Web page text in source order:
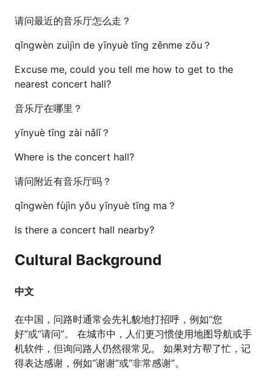
请问最近的音乐厅怎么走？
qǐngwèn zuìjìn de yīnyuè tīng zěnme zǒu？
Excuse me, could you tell me how to get to the
nearest concert hall?
音乐厅在哪里？
yīnyuè tīng zài nǎlǐ？
Where is the concert hall?
请问附近有音乐厅吗？
qǐngwèn fùjìn yǒu yīnyuè tīng ma？
Is there a concert hall nearby?
Cultural Background
中文
在中国，问路时通常会先礼貌地打招呼，例如“您
好”或“请问”。 在城市中，人们更习惯使用地图导航或手
机软件，但询问路人仍然很常见。 如果对方帮了忙，记
得表达感谢，例如“谢谢”或“非常感谢”。